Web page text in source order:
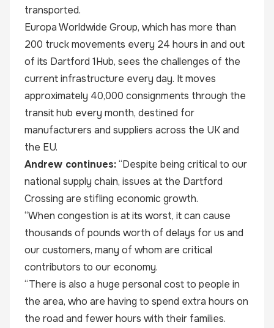
transported.
Europa Worldwide Group, which has more than
200 truck movements every 24 hours in and out
of its Dartford 1Hub, sees the challenges of the
current infrastructure every day. It moves
approximately 40,000 consignments through the
transit hub every month, destined for
manufacturers and suppliers across the UK and
the EU.
Andrew continues:“Despite being critical to our
national supply chain, issues at the Dartford
Crossing are stifling economic growth.
“When congestion is at its worst, it can cause
thousands of pounds worth of delays for us and
our customers, many of whom are critical
contributors to our economy.
“There is also a huge personal cost to people in
the area, who are having to spend extra hours on
the road and fewer hours with their families.